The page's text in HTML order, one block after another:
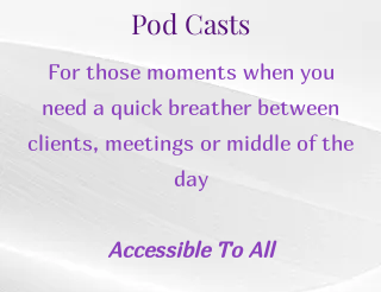
Pod Casts
For those moments when you
need a quick breather between
clients, meetings or middle of the
day
Accessible To All